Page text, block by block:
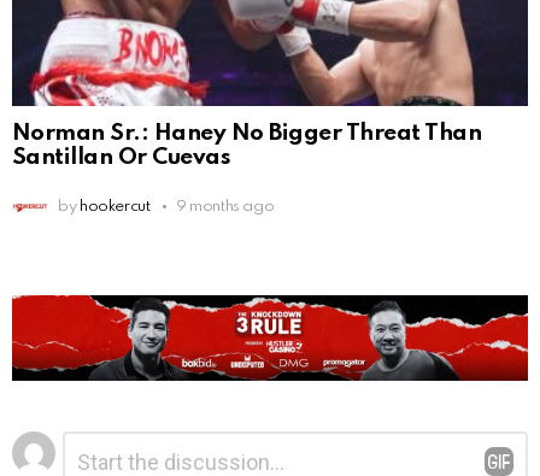
Norman Sr.: Haney No Bigger Threat Than
Santillan Or Cuevas
by hookercut 9 months ago
Leave
a